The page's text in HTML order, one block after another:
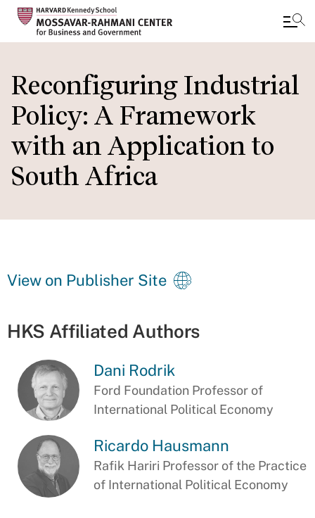
to
main
content
Reconfiguring Industrial
Policy: A Framework
with an Application to
South Africa
View on Publisher Site
HKS Affiliated Authors
Dani Rodrik
Ford Foundation Professor of
International Political Economy
Ricardo Hausmann
Rafik Hariri Professor of the Practice
of International Political Economy